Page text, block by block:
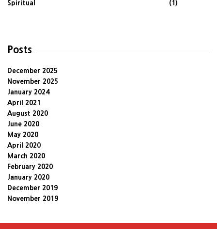
Spiritual (1)
Posts
December 2025
November 2025
January 2024
April 2021
August 2020
June 2020
May 2020
April 2020
March 2020
February 2020
January 2020
December 2019
November 2019